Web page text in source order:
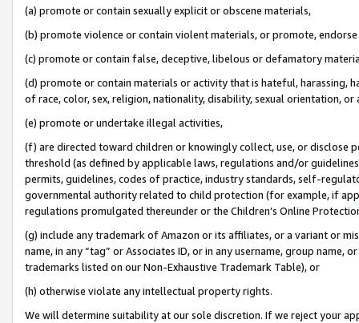
(a) promote or contain sexually explicit or obscene materials,
(b) promote violence or contain violent materials, or promote,
(c) promote or contain false, deceptive, libelous or defamatory
(d) promote or contain materials or activity that is hateful, harassing,
of race, color, sex, religion, nationality, disability, sexual orientation, or
(e) promote or undertake illegal activities,
(f) are directed toward children or knowingly collect, use, or
threshold (as defined by applicable laws, regulations and/or
permits, guidelines, codes of practice, industry standards, self-
governmental authority related to child protection (for example, if
regulations promulgated thereunder or the Children’s Online
(g) include any trademark of Amazon or its affiliates, or a variant or
name, in any “tag” or Associates ID, or in any username, group
trademarks listed on our Non-Exhaustive Trademark Table), or
(h) otherwise violate any intellectual property rights.
We will determine suitability at our sole discretion. If we reject your